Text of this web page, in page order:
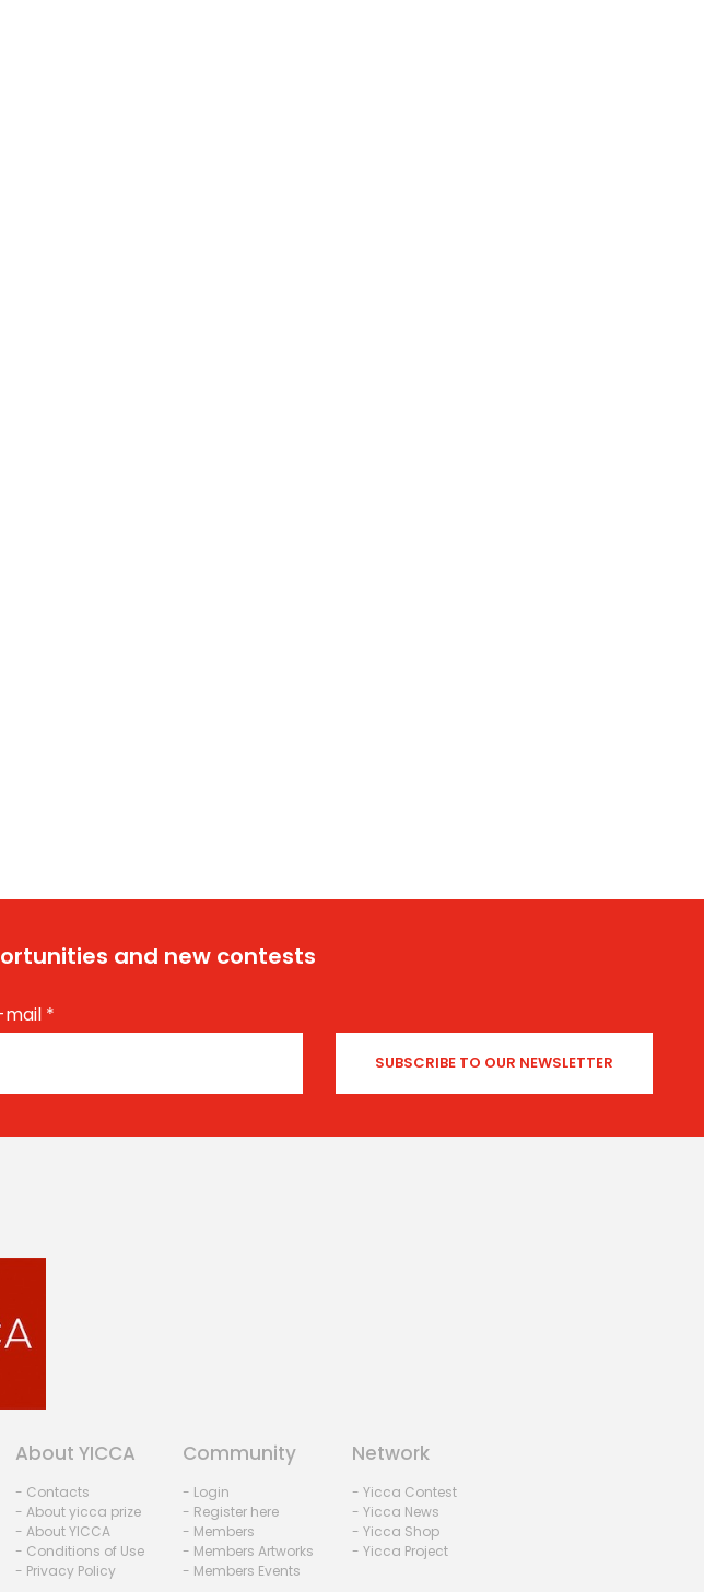
and new contests
mail *
About YICCA
- Contacts
- About yicca prize
- About YICCA
- Conditions of Use
- Privacy Policy
Community
- Login
- Register here
- Members
- Members Artworks
- Members Events
Network
- Yicca Contest
- Yicca News
- Yicca Shop
- Yicca Project